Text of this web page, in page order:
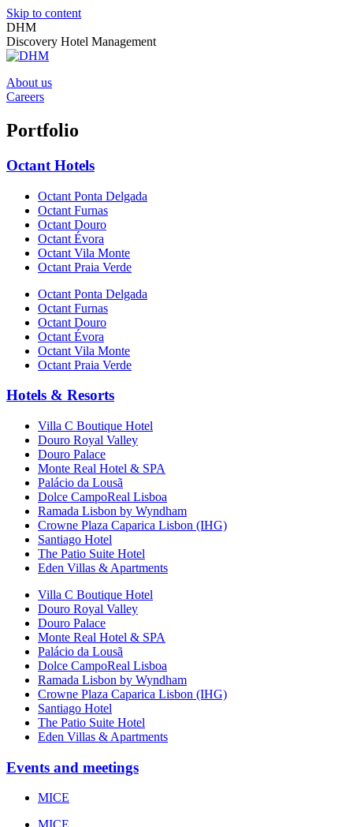
Skip to content
DHM
Discovery Hotel Management
About us
Careers
Portfolio
Octant Hotels
Octant Ponta Delgada
Octant Furnas
Octant Douro
Octant Évora
Octant Vila Monte
Octant Praia Verde
Octant Ponta Delgada
Octant Furnas
Octant Douro
Octant Évora
Octant Vila Monte
Octant Praia Verde
Hotels & Resorts
Villa C Boutique Hotel
Douro Royal Valley
Douro Palace
Monte Real Hotel & SPA
Palácio da Lousã
Dolce CampoReal Lisboa
Ramada Lisbon by Wyndham
Crowne Plaza Caparica Lisbon (IHG)
Santiago Hotel
The Patio Suite Hotel
Eden Villas & Apartments
Villa C Boutique Hotel
Douro Royal Valley
Douro Palace
Monte Real Hotel & SPA
Palácio da Lousã
Dolce CampoReal Lisboa
Ramada Lisbon by Wyndham
Crowne Plaza Caparica Lisbon (IHG)
Santiago Hotel
The Patio Suite Hotel
Eden Villas & Apartments
Events and meetings
MICE